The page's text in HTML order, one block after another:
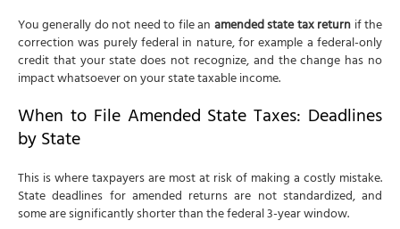
You generally do not need to file anamended state tax returnif the
correction was purely federal in nature, for example a federal-only
credit that your state does not recognize, and the change has no
impact whatsoever on your state taxable income.
When to File Amended State Taxes: Deadlines
by State
This is where taxpayers are most at risk of making a costly mistake.
State deadlines for amended returns are not standardized, and
some are significantly shorter than the federal 3-year window.